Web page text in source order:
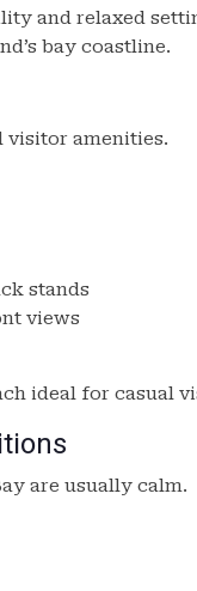
and relaxed
bay coastline.
visitor amenities.
stands
views
ideal for casual
are usually calm.